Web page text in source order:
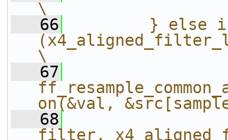
\
   66
} else
\
   67
on(&val,
   68
filter,